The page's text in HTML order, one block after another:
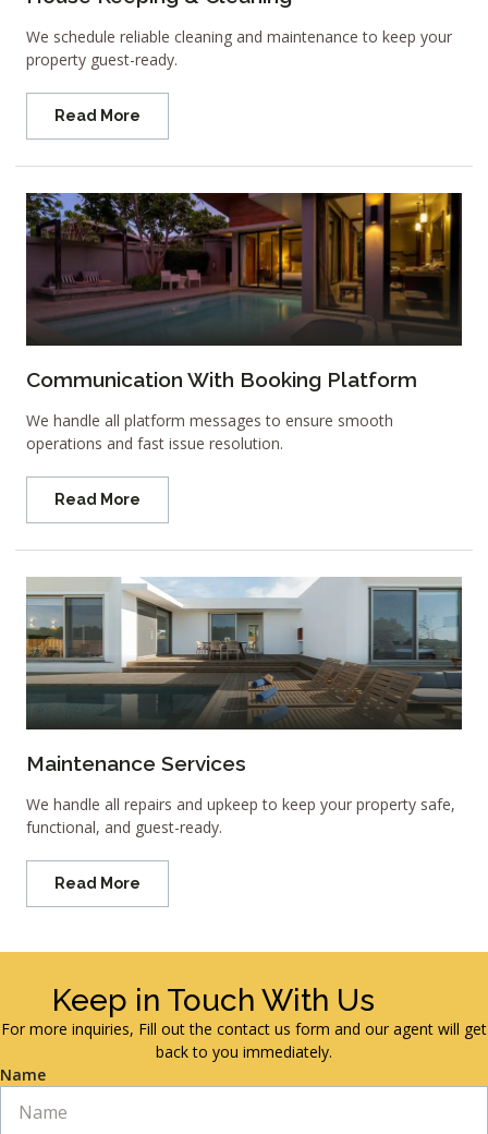
We schedule reliable cleaning and maintenance to keep your
property guest-ready.
Read More
Communication With Booking Platform
We handle all platform messages to ensure smooth
operations and fast issue resolution.
Read More
Maintenance Services
We handle all repairs and upkeep to keep your property safe,
functional, and guest-ready.
Read More
Keep in Touch With Us
For more inquiries, Fill out the contact us form and our agent will get
back to you immediately.
Name